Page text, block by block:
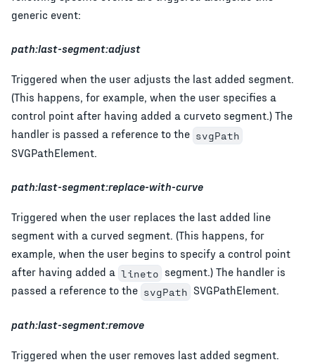
generic event:
path:last-segment:adjust
Triggered when the user adjusts the last added segment.
(This happens, for example, when the user specifies a
control point after having added a curveto segment.) The
handler is passed a reference to the svgPath
SVGPathElement.
path:last-segment:replace-with-curve
Triggered when the user replaces the last added line
segment with a curved segment. (This happens, for
example, when the user begins to specify a control point
after having added a lineto segment.) The handler is
passed a reference to the svgPath SVGPathElement.
path:last-segment:remove
Triggered when the user removes last added segment.